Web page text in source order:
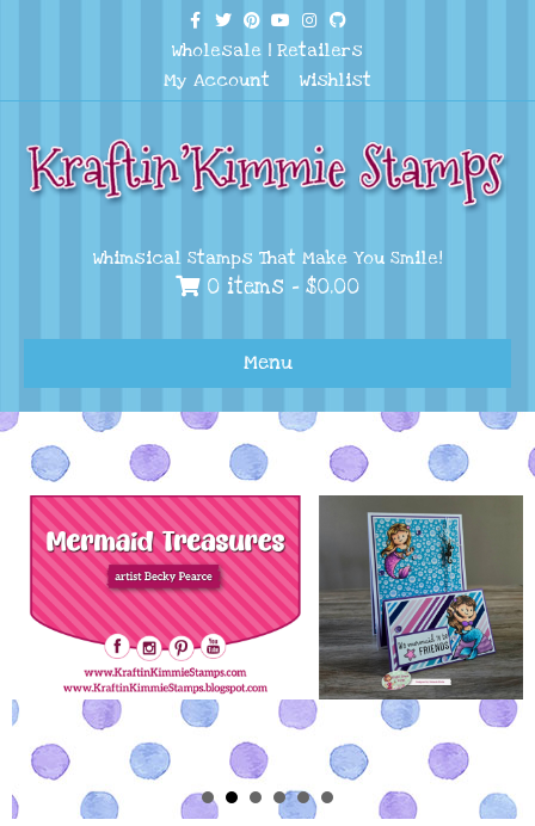
Facebook
TwitterPinterest
YoutubeInstagram
Github
Wholesale | Retailers
My Account
Wishlist
Whimsical Stamps That Make You Smile!
0 items - $0.00
Menu